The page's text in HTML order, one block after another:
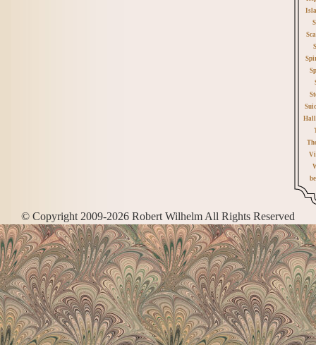
Hall
© Copyright 2009-2026 Robert Wilhelm All Rights Reserved